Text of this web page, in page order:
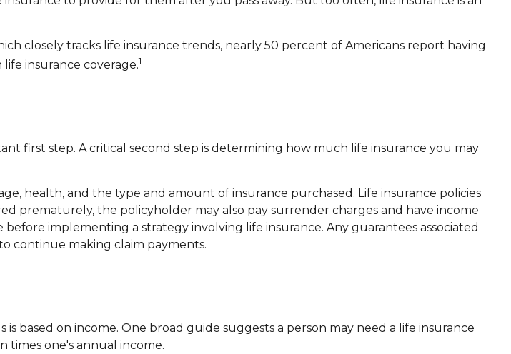
closely tracks life insurance trends, nearly 50 percent of Americans report having
insurance coverage.1
first step. A critical second step is determining how much life insurance you may
health, and the type and amount of insurance purchased. Life insurance policies
prematurely, the policyholder may also pay surrender charges and have income
implementing a strategy involving life insurance. Any guarantees associated
continue making claim payments.
based on income. One broad guide suggests a person may need a life insurance
times one's annual income.